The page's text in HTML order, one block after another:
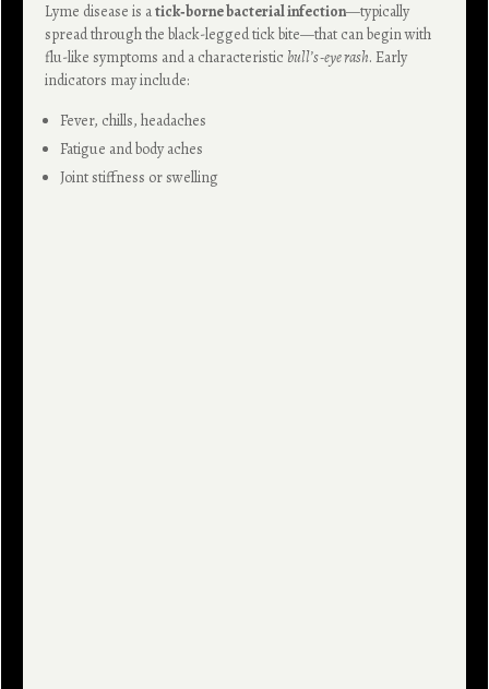
Lyme disease is atick‑borne bacterial infection—typically
spread through the black-legged tick bite—that can begin with
flu-like symptoms and a characteristic bull’s‑eye rash. Early
indicators may include:
Fever, chills, headaches
Fatigue and body aches
Joint stiffness or swelling